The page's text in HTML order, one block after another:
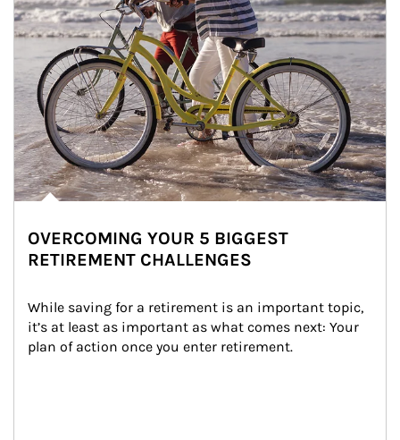
OVERCOMING YOUR 5 BIGGEST
RETIREMENT CHALLENGES
While saving for a retirement is an important topic,
it’s at least as important as what comes next: Your
plan of action once you enter retirement.